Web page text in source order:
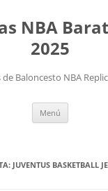
NBA
2025
Baloncesto NBA
Menú
JUVENTUS BASKETBALL